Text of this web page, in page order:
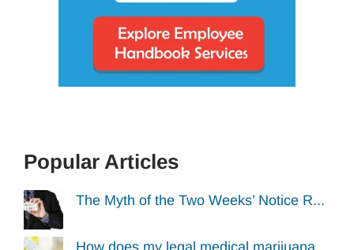
Popular Articles
The Myth of the Two Weeks’ Notice R...